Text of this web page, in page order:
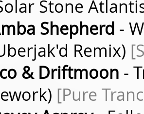
Stone
Shepherd -
Remix)
& Driftmoon -
[Pure